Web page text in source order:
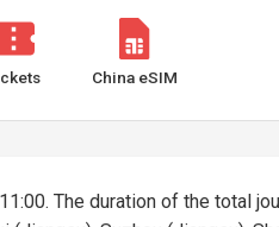
China eSIM
The duration of the total